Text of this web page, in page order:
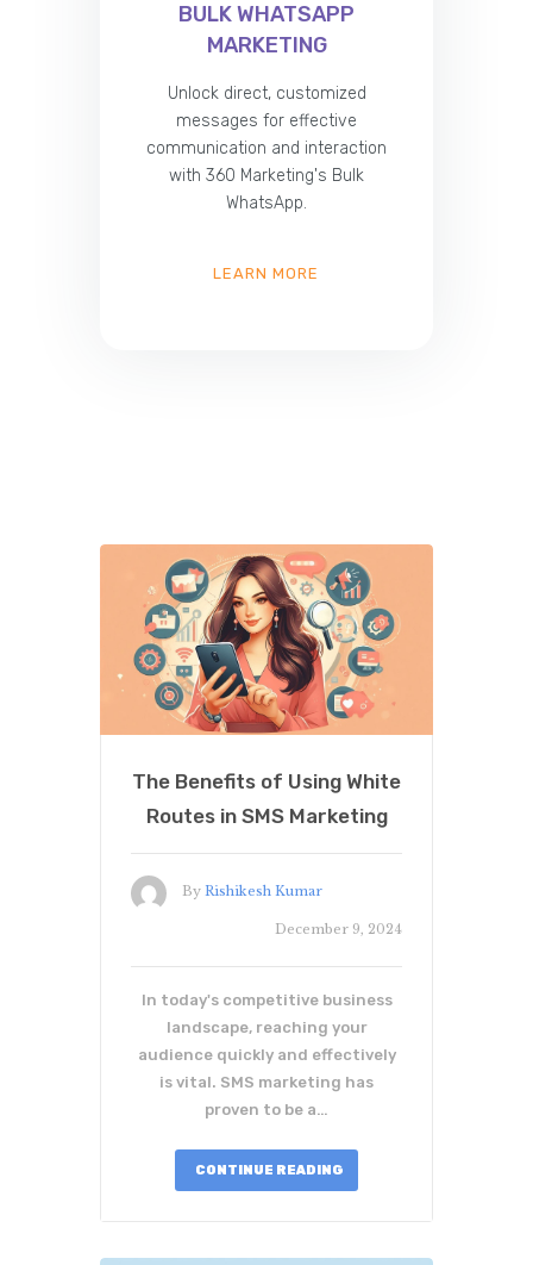
BULK WHATSAPP
MARKETING
Unlock direct, customized
messages for effective
communication and interaction
with 360 Marketing's Bulk
WhatsApp.
LEARN MORE
The Benefits of Using White
Routes in SMS Marketing
By Rishikesh Kumar
December 9, 2024
In today's competitive business
landscape, reaching your
audience quickly and effectively
is vital. SMS marketing has
proven to be a…
CONTINUE READING